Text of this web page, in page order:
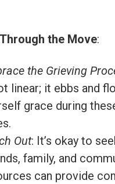
the Move:
the Grieving
linear; it ebbs and
grace during
Out: It’s okay to
family, and
can provide